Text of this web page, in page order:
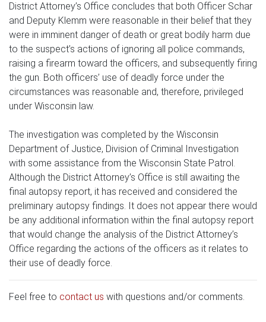
District Attorney’s Office concludes that both Officer Schar
and Deputy Klemm were reasonable in their belief that they
were in imminent danger of death or great bodily harm due
to the suspect’s actions of ignoring all police commands,
raising a firearm toward the officers, and subsequently firing
the gun. Both officers’ use of deadly force under the
circumstances was reasonable and, therefore, privileged
under Wisconsin law.
The investigation was completed by the Wisconsin
Department of Justice, Division of Criminal Investigation
with some assistance from the Wisconsin State Patrol.
Although the District Attorney’s Office is still awaiting the
final autopsy report, it has received and considered the
preliminary autopsy findings. It does not appear there would
be any additional information within the final autopsy report
that would change the analysis of the District Attorney’s
Office regarding the actions of the officers as it relates to
their use of deadly force.
Feel free to contact us with questions and/or comments.